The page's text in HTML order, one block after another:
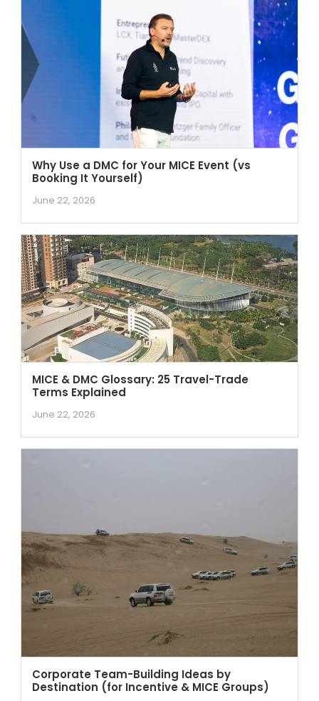
Why Use a DMC for Your MICE Event (vs
Booking It Yourself)
June 22, 2026
MICE & DMC Glossary: 25 Travel-Trade
Terms Explained
June 22, 2026
Corporate Team-Building Ideas by
Destination (for Incentive & MICE Groups)